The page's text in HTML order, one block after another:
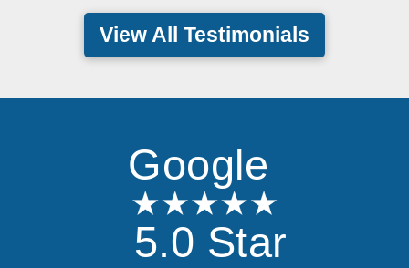
View All Testimonials
Google
5.0 Star